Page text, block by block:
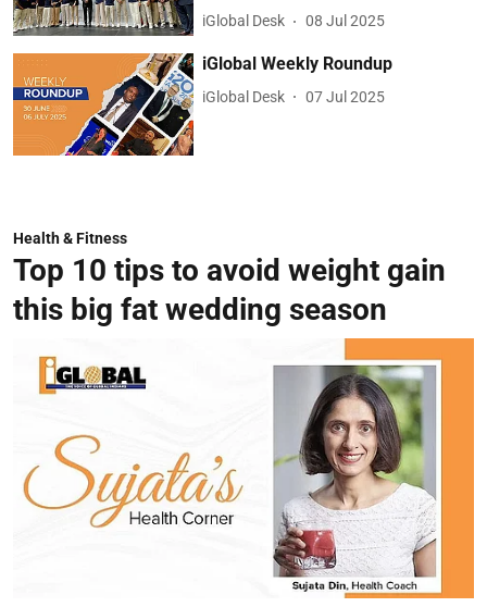
iGlobal Desk 08 Jul 2025
iGlobal Weekly Roundup
iGlobal Desk 07 Jul 2025
Health & Fitness
Top 10 tips to avoid weight gain
this big fat wedding season